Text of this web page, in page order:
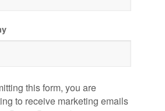
this form, you are
to receive marketing emails